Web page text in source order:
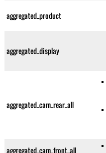
aggregated_product
aggregated_display
aggregated_cam_rear_all
aggregated_cam_front_all